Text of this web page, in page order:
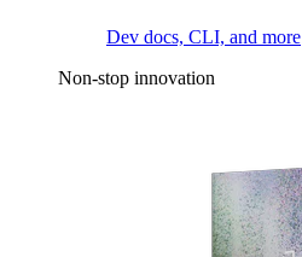
Dev docs, CLI, and more
Non-stop innovation